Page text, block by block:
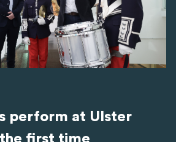
perform at Ulster
first time